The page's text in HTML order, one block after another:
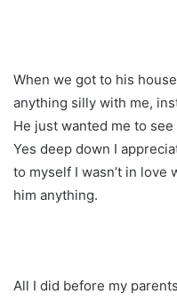
When we got to his
anything silly with me,
He just wanted me to
Yes deep down I
to myself I wasn’t in love
him anything.
All I did before my